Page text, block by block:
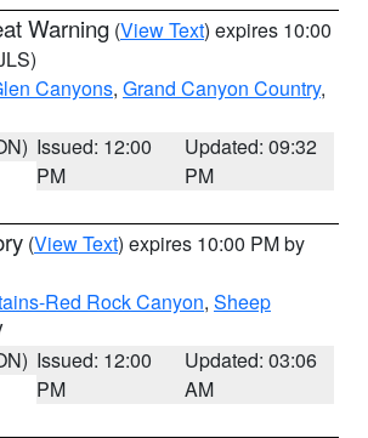
Warning (View Text) expires 10:00
Canyons, Grand Canyon Country,
Issued: 12:00
PM
Updated: 09:32
PM
(View Text) expires 10:00 PM by
Red Rock Canyon, Sheep
Issued: 12:00
PM
Updated: 03:06
AM